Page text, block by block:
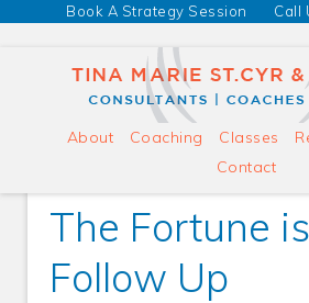
Book A Strategy Session Call
About Coaching Classes
Contact
The Fortune
Follow Up